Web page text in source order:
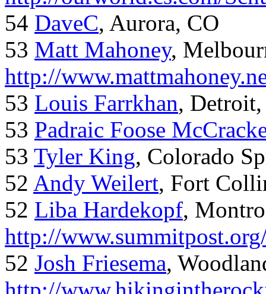
54 DaveC, Aurora, CO
53 Matt Mahoney,
http://
53 Louis Farrkhan,
53 Padraic Foose
53 Tyler King, Colorado
52 Andy Weilert, Fort
52 Liba Hardekopf,
http://
52 Josh Friesema,